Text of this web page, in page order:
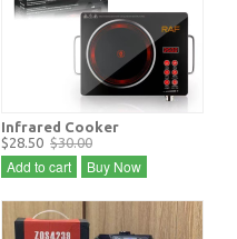
Infrared Cooker
$28.50 $30.00
Add to cart Buy Now